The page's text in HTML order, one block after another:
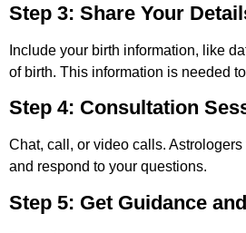
Step 3: Share Your
Include your birth information, like
of birth. This information is needed
Step 4: Consultation
Chat, call, or video calls.
and respond to your questions.
Step 5: Get Guidance